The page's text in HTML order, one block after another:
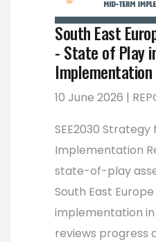
South East
- State of Play
10 June 2026 |
SEE2030
Implementation
state-of-play
South East
implementation in
reviews progress